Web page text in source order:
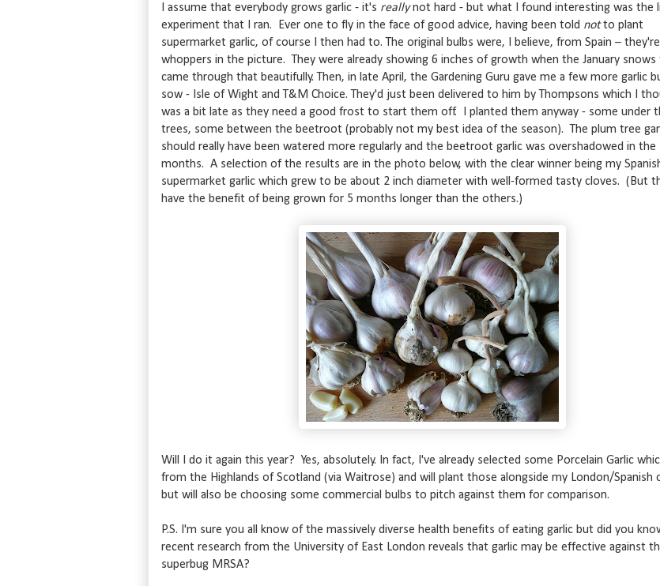
I assume that everybody grows garlic - it's reallynot hard - but what I found interesting was the
experiment that I ran. Ever one to fly in the face of good advice, having been told notto plant
supermarket garlic, of course I then had to. The original bulbs were, I believe, from Spain –
whoppers in the picture. They were already showing 6 inches of growth when the January snows
came through that beautifully. Then, in late April, the Gardening Guru gave me a few more garlic
sow - Isle of Wight and T&M Choice. They'd just been delivered to him by Thompsons which I
was a bit late as they need a good frost to start them off. I planted them anyway - some under
trees, some between the beetroot (probably not my best idea of the season). The plum tree
should really have been watered more regularly and the beetroot garlic was overshadowed in the
months. A selection of the results are in the photo below, with the clear winner being my
supermarket garlic which grew to be about 2 inch diameter with well-formed tasty cloves. (But
have the benefit of being grown for 5 months longer than the others.)
Will I do it again this year? Yes, absolutely. In fact, I've already selected some Porcelain Garlic
from the Highlands of Scotland (via Waitrose) and will plant those alongside my London/Spanish
but will also be choosing some commercial bulbs to pitch against them for comparison.
P.S. I'm sure you all know of the massively diverse health benefits of eating garlic but did you
recent research from the University of East London reveals that garlic may be effective against
superbug MRSA?